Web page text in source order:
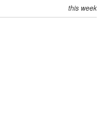
this week